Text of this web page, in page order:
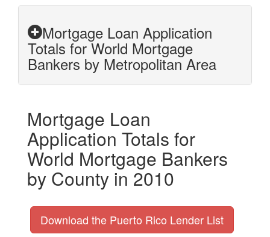
Mortgage Loan Application
Totals for World Mortgage
Bankers by Metropolitan Area
Mortgage Loan
Application Totals for
World Mortgage Bankers
by County in 2010
Download the Puerto Rico Lender List